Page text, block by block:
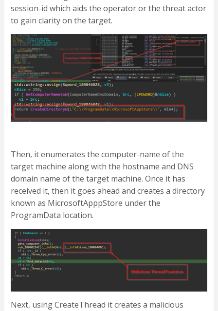
session-id which aids the operator or the threat actor
to gain clarity on the target.
Then, it enumerates the computer-name of the
target machine along with the hostname and DNS
domain name of the target machine. Once it has
received it, then it goes ahead and creates a directory
known as MicrosoftApppStore under the
ProgramData location.
Next, using CreateThread it creates a malicious